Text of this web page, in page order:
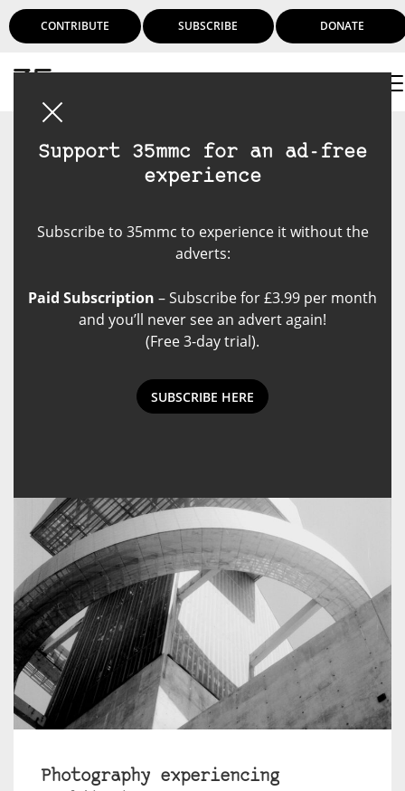
CONTRIBUTE SUBSCRIBE DONATE
Support 35mmc for an ad-free
experience
Subscribe to 35mmc to experience it without the
adverts:
Paid Subscription – Subscribe for £3.99 per month
and you’ll never see an advert again!
(Free 3-day trial).
SUBSCRIBE HERE
Photography experiencing